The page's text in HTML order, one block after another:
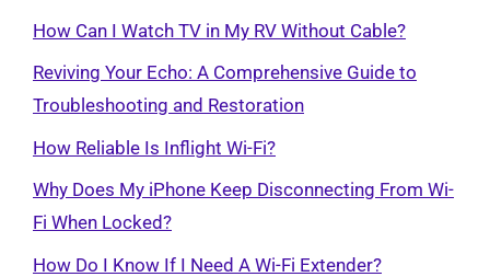
How Can I Watch TV in My RV Without Cable?
Reviving Your Echo: A Comprehensive Guide to
Troubleshooting and Restoration
How Reliable Is Inflight Wi-Fi?
Why Does My iPhone Keep Disconnecting From Wi-
Fi When Locked?
How Do I Know If I Need A Wi-Fi Extender?